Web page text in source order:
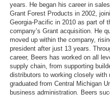
years. He began his career in
Grant Forest Products in 2002,
Georgia-Pacific in 2010 as part of
company’s Grant acquisition. He
moved up within the company,
president after just 13 years.
career, Beers has worked on all
supply chain, from supporting
distributors to working closely with
graduated from Central Michigan
business administration. Beers